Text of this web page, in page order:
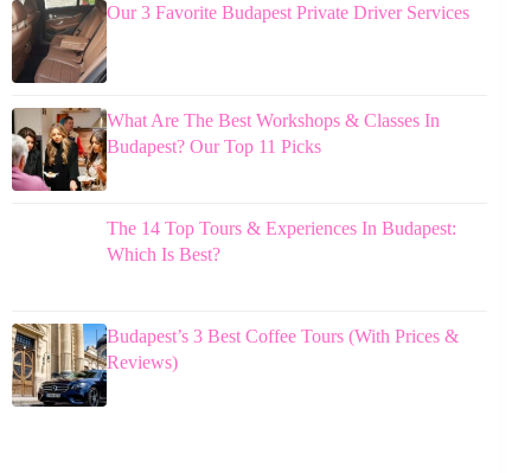
Our 3 Favorite Budapest Private Driver Services
What Are The Best Workshops & Classes In
Budapest? Our Top 11 Picks
The 14 Top Tours & Experiences In Budapest:
Which Is Best?
Budapest’s 3 Best Coffee Tours (With Prices &
Reviews)